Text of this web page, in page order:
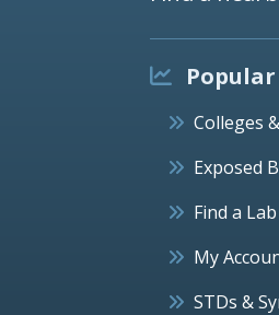
Popular
Colleges
Exposed
Find a Lab
My
STDs &